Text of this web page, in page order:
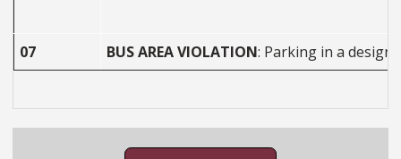
07 BUS AREA VIOLATION: Parking in a